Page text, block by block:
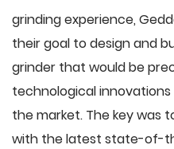
grinding experience,
their goal to design and
grinder that would be
technological
the market. The key was
with the latest state-of-